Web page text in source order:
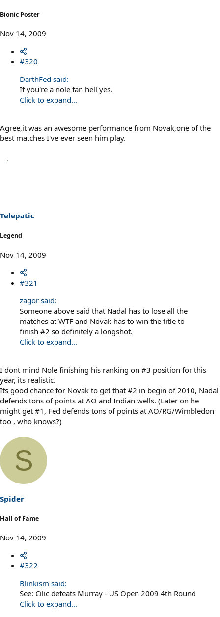
Bionic Poster
Nov 14, 2009
#320
DarthFed said:
If you're a nole fan hell yes.
Click to expand...
Agree,it was an awesome performance from Novak,one of the
best matches I've ever seen him play.
Telepatic
Legend
Nov 14, 2009
#321
zagor said:
Someone above said that Nadal has to lose all the
matches at WTF and Novak has to win the title to
finish #2 so definitely a longshot.
Click to expand...
I dont mind Nole finishing his ranking on #3 position for this
year, its realistic.
Its good chance for Novak to get that #2 in begin of 2010, Nadal
defends tons of points at AO and Indian wells. (Later on he
might get #1, Fed defends tons of points at AO/RG/Wimbledon
too , who knows?)
S
Spider
Hall of Fame
Nov 14, 2009
#322
Blinkism said:
See: Cilic defeats Murray - US Open 2009 4th Round
Click to expand...